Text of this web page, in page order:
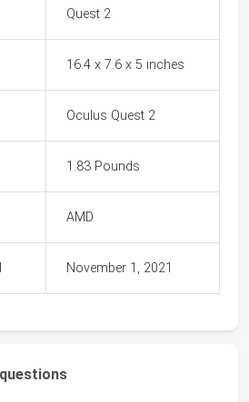
Quest 2
16.4 x 7.6 x 5 inches
Oculus Quest 2
1.83 Pounds
AMD
November 1, 2021